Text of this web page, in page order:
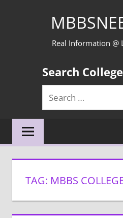
Real Information @
Search
Search
for:
TAG: MBBS